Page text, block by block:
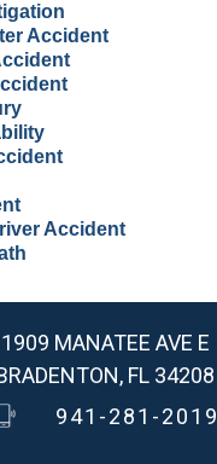
Accident
Accident
1909 MANATEE AVE E
FL 34208
941-281-2019